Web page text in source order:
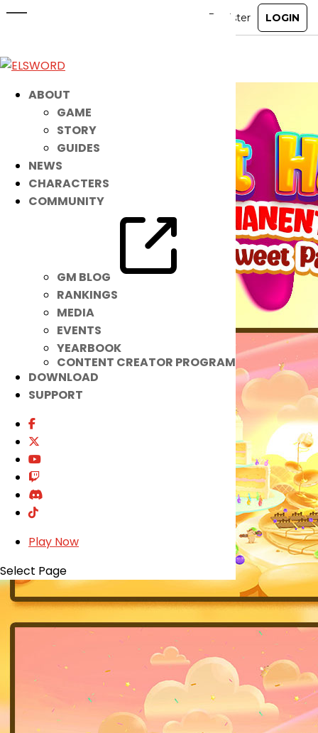
ABOUT
GAME
STORY
GUIDES
NEWS
CHARACTERS
COMMUNITY
GM BLOG
RANKINGS
MEDIA
EVENTS
YEARBOOK
CONTENT CREATOR PROGRAM
DOWNLOAD
SUPPORT
Play Now
Select Page
A Sweet NEW Guild Skin is OUT NOW!
May 4, 2021|